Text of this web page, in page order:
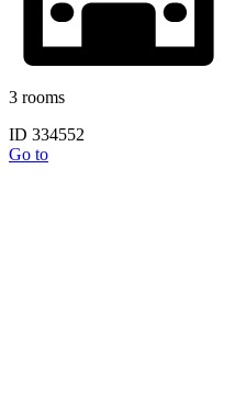
3 rooms
ID 334552
Go to